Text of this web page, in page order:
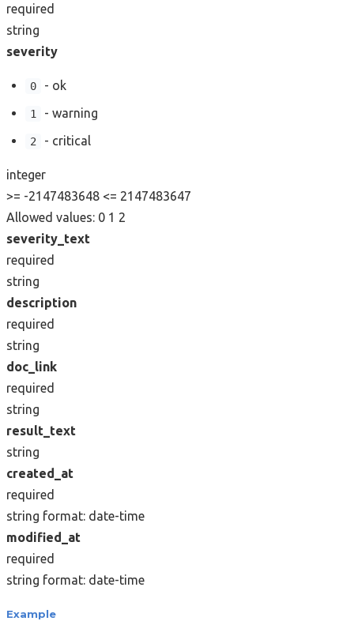
required
string
severity
0 - ok
1 - warning
2 - critical
integer
>= -2147483648 <= 2147483647
Allowed values: 0 1 2
severity_text
required
string
description
required
string
doc_link
required
string
result_text
string
created_at
required
string format: date-time
modified_at
required
string format: date-time
Example